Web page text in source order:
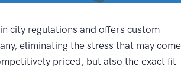
city regulations and offers custom
eliminating the stress that may come
priced, but also the exact fit